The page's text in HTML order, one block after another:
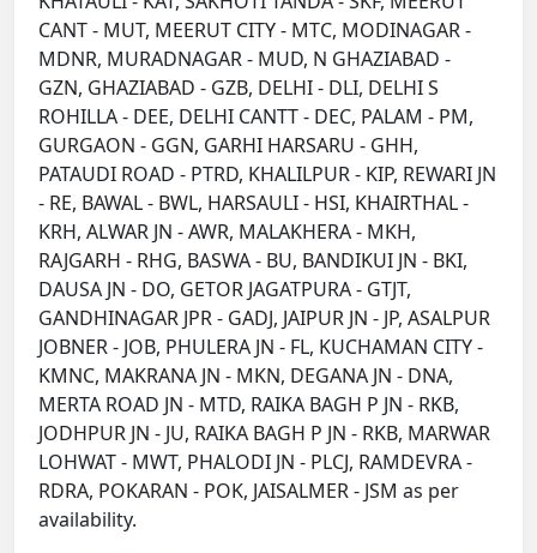
CANT - MUT, MEERUT CITY - MTC, MODINAGAR -
MDNR, MURADNAGAR - MUD, N GHAZIABAD -
GZN, GHAZIABAD - GZB, DELHI - DLI, DELHI S
ROHILLA - DEE, DELHI CANTT - DEC, PALAM - PM,
GURGAON - GGN, GARHI HARSARU - GHH,
PATAUDI ROAD - PTRD, KHALILPUR - KIP, REWARI JN
- RE, BAWAL - BWL, HARSAULI - HSI, KHAIRTHAL -
KRH, ALWAR JN - AWR, MALAKHERA - MKH,
RAJGARH - RHG, BASWA - BU, BANDIKUI JN - BKI,
DAUSA JN - DO, GETOR JAGATPURA - GTJT,
GANDHINAGAR JPR - GADJ, JAIPUR JN - JP, ASALPUR
JOBNER - JOB, PHULERA JN - FL, KUCHAMAN CITY -
KMNC, MAKRANA JN - MKN, DEGANA JN - DNA,
MERTA ROAD JN - MTD, RAIKA BAGH P JN - RKB,
JODHPUR JN - JU, RAIKA BAGH P JN - RKB, MARWAR
LOHWAT - MWT, PHALODI JN - PLCJ, RAMDEVRA -
RDRA, POKARAN - POK, JAISALMER - JSM as per
availability.